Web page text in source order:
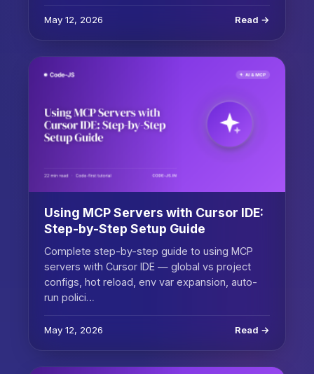
May 12, 2026 Read →
Using MCP Servers with Cursor IDE:
Step-by-Step Setup Guide
Complete step-by-step guide to using MCP
servers with Cursor IDE — global vs project
configs, hot reload, env var expansion, auto-
run polici…
May 12, 2026 Read →